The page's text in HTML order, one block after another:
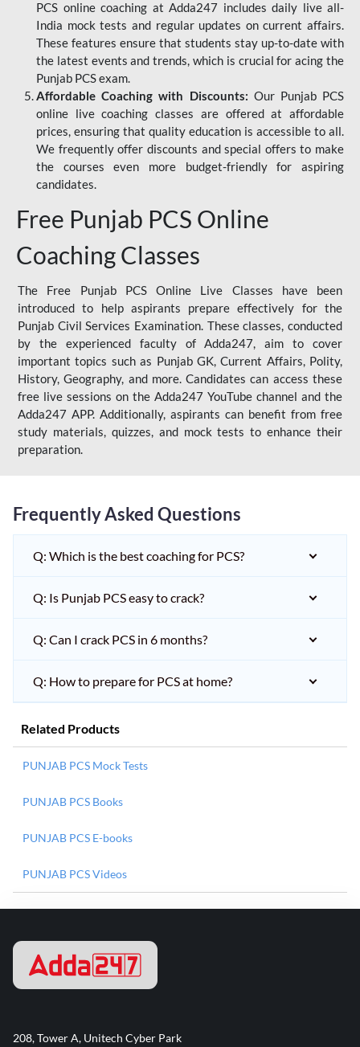
PCS online coaching at Adda247 includes daily live all-
India mock tests and regular updates on current affairs.
These features ensure that students stay up-to-date with
the latest events and trends, which is crucial for acing the
Punjab PCS exam.
Affordable Coaching with Discounts: Our Punjab PCS
online live coaching classes are offered at affordable
prices, ensuring that quality education is accessible to all.
We frequently offer discounts and special offers to make
the courses even more budget-friendly for aspiring
candidates.
Free Punjab PCS Online
Coaching Classes
The Free Punjab PCS Online Live Classes have been
introduced to help aspirants prepare effectively for the
Punjab Civil Services Examination. These classes, conducted
by the experienced faculty of Adda247, aim to cover
important topics such as Punjab GK, Current Affairs, Polity,
History, Geography, and more. Candidates can access these
free live sessions on the Adda247 YouTube channel and the
Adda247 APP. Additionally, aspirants can benefit from free
study materials, quizzes, and mock tests to enhance their
preparation.
Frequently Asked Questions
Q: Which is the best coaching for PCS?
Q: Is Punjab PCS easy to crack?
Q: Can I crack PCS in 6 months?
Q: How to prepare for PCS at home?
Related Products
PUNJAB PCS Mock Tests
PUNJAB PCS Books
PUNJAB PCS E-books
PUNJAB PCS Videos
208, Tower A, Unitech Cyber Park